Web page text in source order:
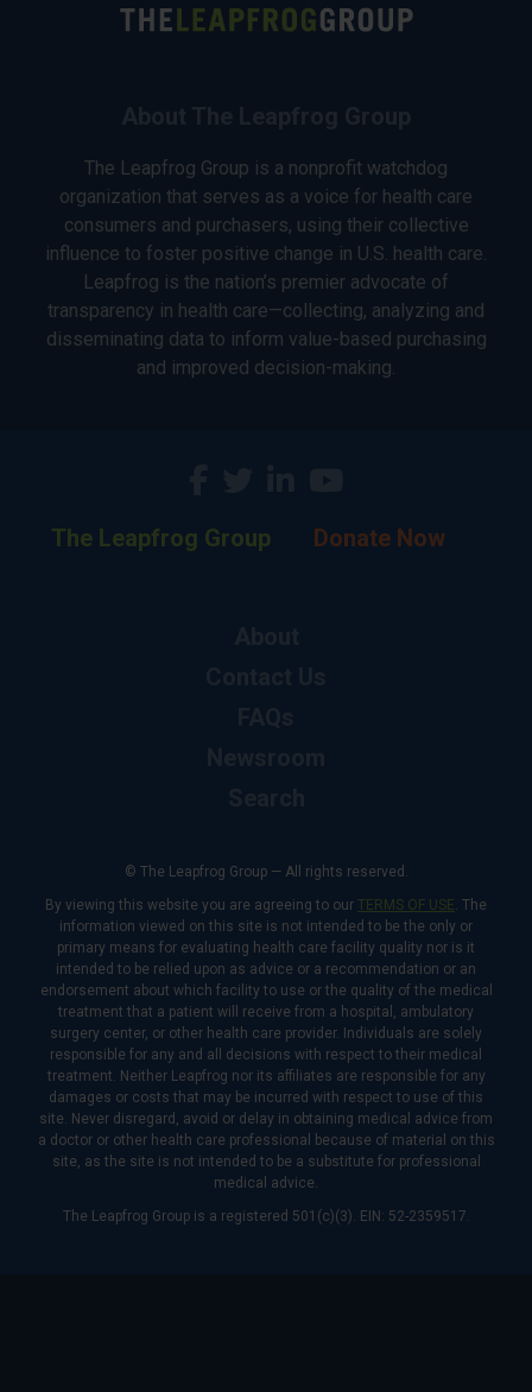
The Leapfrog Group is a nonprofit watchdog
organization that serves as a voice for health care
consumers and purchasers, using their collective
influence to foster positive change in U.S. health care.
Leapfrog is the nation’s premier advocate of
transparency in health care—collecting, analyzing and
disseminating data to inform value-based purchasing
and improved decision-making.
The Leapfrog Group Donate Now
© The Leapfrog Group — All rights reserved.
By viewing this website you are agreeing to our TERMS OF USE. The
information viewed on this site is not intended to be the only or
primary means for evaluating health care facility quality nor is it
intended to be relied upon as advice or a recommendation or an
endorsement about which facility to use or the quality of the medical
treatment that a patient will receive from a hospital, ambulatory
surgery center, or other health care provider. Individuals are solely
responsible for any and all decisions with respect to their medical
treatment. Neither Leapfrog nor its affiliates are responsible for any
damages or costs that may be incurred with respect to use of this
site. Never disregard, avoid or delay in obtaining medical advice from
a doctor or other health care professional because of material on this
site, as the site is not intended to be a substitute for professional
medical advice.
The Leapfrog Group is a registered 501(c)(3). EIN: 52-2359517.